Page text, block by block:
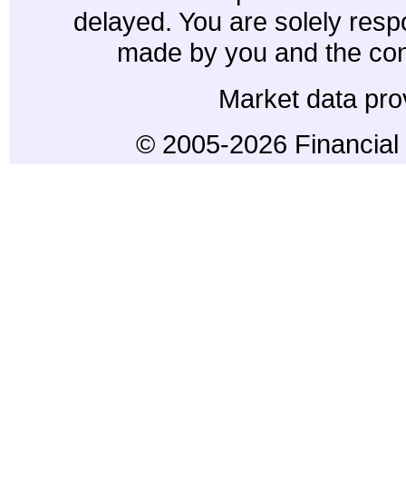
delayed. You are solely
made by you and the
Market data
© 2005-2026